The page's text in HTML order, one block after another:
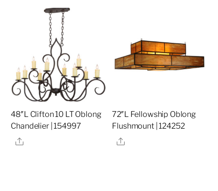
48″L Clifton 10 LT Oblong
Chandelier | 154997
Share
72″L Fellowship Oblong
Flushmount | 124252
Share